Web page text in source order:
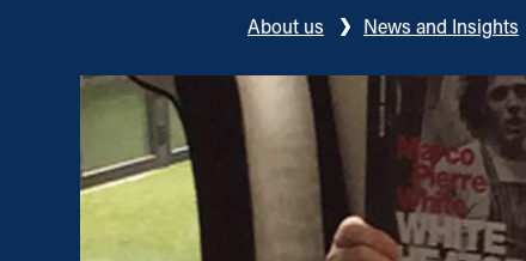
About us News and Insights